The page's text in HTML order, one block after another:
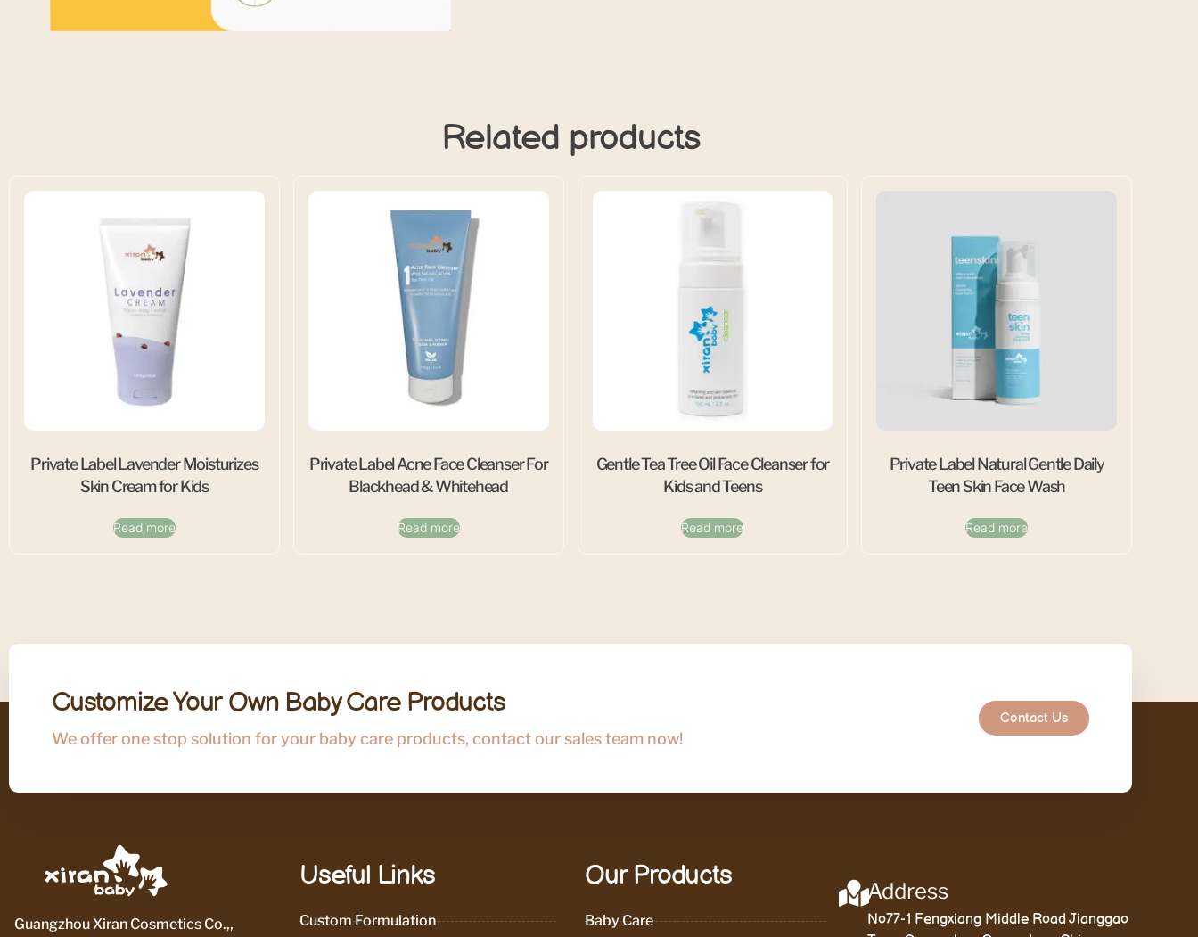
Related products
Private Label Lavender Moisturizes
Skin Cream for Kids
Read more
Private Label Acne Face Cleanser For
Blackhead & Whitehead
Read more
Gentle Tea Tree Oil Face Cleanser for
Kids and Teens
Read more
Private Label Natural Gentle Daily
Teen Skin Face Wash
Read more
Customize Your Own Baby Care Products
We offer one stop solution for your baby care products, contact our sales team now!
Contact Us
Guangzhou Xiran Cosmetics Co.,,
Useful Links
Custom Formulation
Our Products
Baby Care
Address
No77-1 Fengxiang Middle Road Jianggao